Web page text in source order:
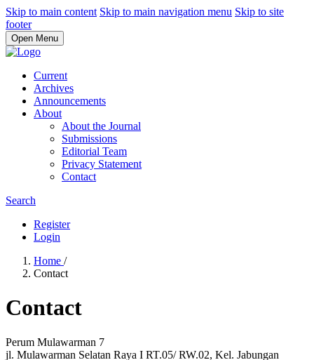
Skip to main content Skip to main navigation menu Skip to site
footer
Open Menu
Current
Archives
Announcements
About
About the Journal
Submissions
Editorial Team
Privacy Statement
Contact
Search
Register
Login
Home /
Contact
Contact
Perum Mulawarman 7
jl. Mulawarman Selatan Raya I RT.05/ RW.02, Kel. Jabungan